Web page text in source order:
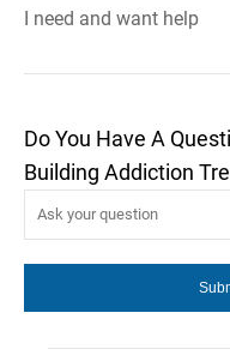
I need and want help
Do You Have A
Building Addiction